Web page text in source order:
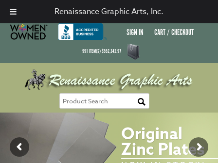
SIGN IN CART / CHECKOUT
991 ITEM(S)$552,342.97
Renaissance Graphic Arts, Inc.